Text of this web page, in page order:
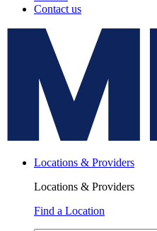
Contact us
Locations & Providers
Locations & Providers
Find a Location